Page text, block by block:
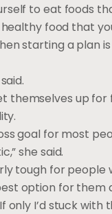
to eat foods
food that
starting a plan
themselves up
goal for most
she said.
tough for people
option for them
only I’d stuck